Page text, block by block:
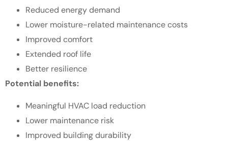
Reduced energy demand
Lower moisture-related maintenance costs
Improved comfort
Extended roof life
Better resilience
Potential benefits:
Meaningful HVAC load reduction
Lower maintenance risk
Improved building durability